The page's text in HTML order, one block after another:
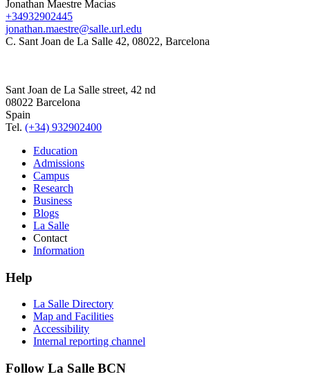
Jonathan Maestre Macias
+34932902445
jonathan.maestre@salle.url.edu
C. Sant Joan de La Salle 42, 08022, Barcelona
Sant Joan de La Salle street, 42 nd
08022 Barcelona
Spain
Tel. (+34) 932902400
Education
Admissions
Campus
Research
Business
Blogs
La Salle
Contact
Information
Help
La Salle Directory
Map and Facilities
Accessibility
Internal reporting channel
Follow La Salle BCN